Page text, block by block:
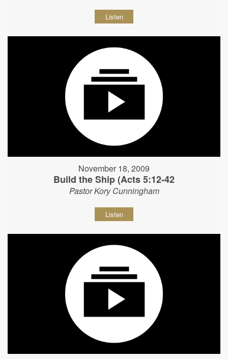
Listen
November 18, 2009
Build the Ship (Acts 5:12-42
Pastor Kory Cunningham
Listen